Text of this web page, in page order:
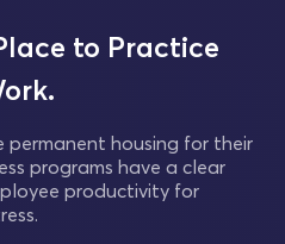
to Practice
permanent housing for their
programs have a clear
productivity for